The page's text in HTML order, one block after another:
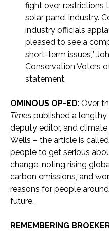
fight over restrictions
solar panel industry.
industry officials
pleased to see a
short-term issues,’’
Conservation Voters
statement.
OMINOUS OP-ED: Over
Times published a lengthy
deputy editor, and
Wells – the article is called
people to get serious
change, noting rising
carbon emissions, and
reasons for people
future.
REMEMBERING